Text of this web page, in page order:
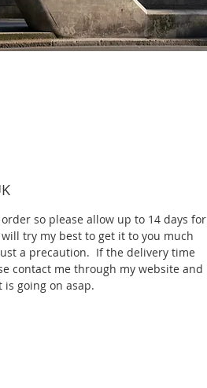
so please allow up to 14 days
try my best to get it to you much
a precaution.  If the delivery time
contact me through my website
going on asap.